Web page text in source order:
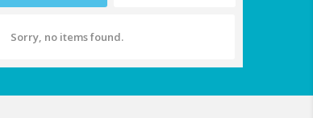
Sorry, no items found.